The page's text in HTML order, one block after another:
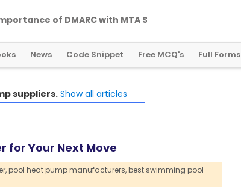
portance of DMARCwith MTA STSandTLSRPT
News Code Snippet Free MCQ's Full Forms
suppliers. Show all articles
for Your Next Move
pool heat pump manufacturers,best swimming pool